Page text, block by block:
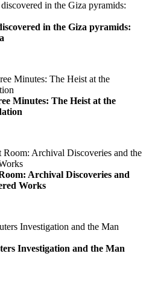
in the Giza pyramids:
Minutes: The Heist at the
Archival Discoveries and
Works
Investigation and the Man